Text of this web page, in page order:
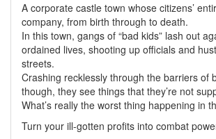
A corporate castle town whose citizens’
company, from birth through to death.
In this town, gangs of “bad kids” lash out
ordained lives, shooting up officials and
streets.
Crashing recklessly through the barriers of
though, they see things that they’re not
What’s really the worst thing happening in
Turn your ill-gotten profits into combat